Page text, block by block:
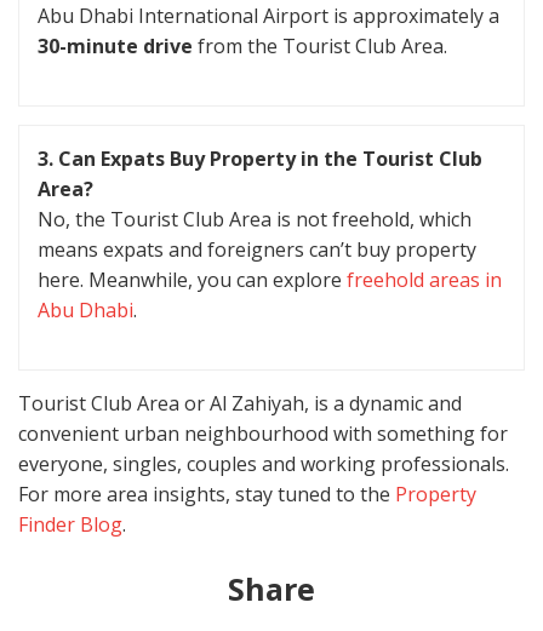
Abu Dhabi International Airport is approximately a
30-minute drive from the Tourist Club Area.
3. Can Expats Buy Property in the Tourist Club
Area?
No, the Tourist Club Area is not freehold, which
means expats and foreigners can’t buy property
here. Meanwhile, you can explore freehold areas in
Abu Dhabi.
Tourist Club Area or Al Zahiyah, is a dynamic and
convenient urban neighbourhood with something for
everyone, singles, couples and working professionals.
For more area insights, stay tuned to the Property
Finder Blog.
Share